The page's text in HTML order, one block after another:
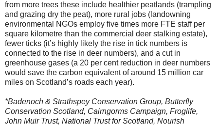
from more trees these include healthier peatlands (trampling
and grazing dry the peat), more rural jobs (landowning
environmental NGOs employ five times more FTE staff per
square kilometre than the commercial deer stalking estate),
fewer ticks (it’s highly likely the rise in tick numbers is
connected to the rise in deer numbers), and a cut in
greenhouse gases (a 20 per cent reduction in deer numbers
would save the carbon equivalent of around 15 million car
miles on Scotland’s roads each year).
*Badenoch & Strathspey Conservation Group, Butterfly
Conservation Scotland, Cairngorms Campaign, Froglife,
John Muir Trust, National Trust for Scotland, Nourish